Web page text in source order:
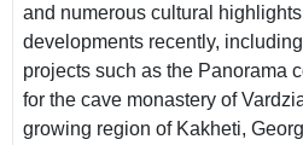
and numerous cultural
developments recently,
projects such as the Panorama
for the cave monastery of
growing region of Kakheti,